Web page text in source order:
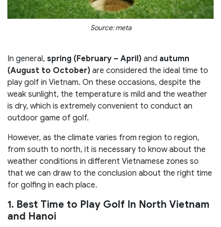
Source: meta
In general, spring (February – April) and autumn
(August to October) are considered the ideal time to
play golf in Vietnam. On these occasions, despite the
weak sunlight, the temperature is mild and the weather
is dry, which is extremely convenient to conduct an
outdoor game of golf.
However, as the climate varies from region to region,
from south to north, it is necessary to know about the
weather conditions in different Vietnamese zones so
that we can draw to the conclusion about the right time
for golfing in each place.
1. Best Time to Play Golf In North Vietnam
and Hanoi